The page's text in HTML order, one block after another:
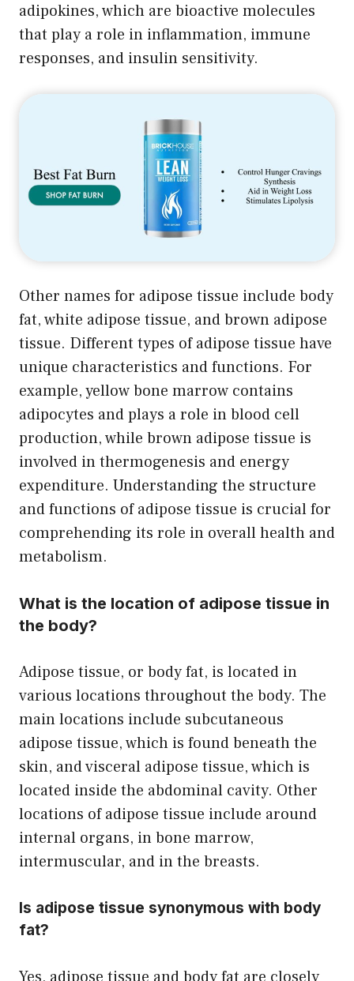
adipokines, which are bioactive molecules
that play a role in inflammation, immune
responses, and insulin sensitivity.
Other names for adipose tissue include body
fat, white adipose tissue, and brown adipose
tissue. Different types of adipose tissue have
unique characteristics and functions. For
example, yellow bone marrow contains
adipocytes and plays a role in blood cell
production, while brown adipose tissue is
involved in thermogenesis and energy
expenditure. Understanding the structure
and functions of adipose tissue is crucial for
comprehending its role in overall health and
metabolism.
What is the location of adipose tissue in
the body?
Adipose tissue, or body fat, is located in
various locations throughout the body. The
main locations include subcutaneous
adipose tissue, which is found beneath the
skin, and visceral adipose tissue, which is
located inside the abdominal cavity. Other
locations of adipose tissue include around
internal organs, in bone marrow,
intermuscular, and in the breasts.
Is adipose tissue synonymous with body
fat?